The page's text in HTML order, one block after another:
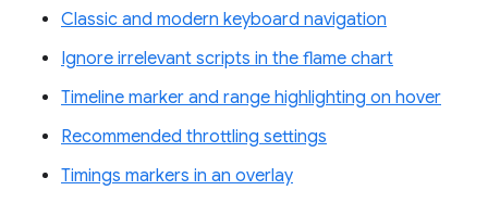
Classic and modern keyboard navigation
Ignore irrelevant scripts in the flame chart
Timeline marker and range highlighting on hover
Recommended throttling settings
Timings markers in an overlay